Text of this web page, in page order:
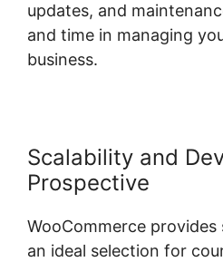
updates, and
and time in managing
business.
Scalability and
Prospective
WooCommerce
an ideal selection for